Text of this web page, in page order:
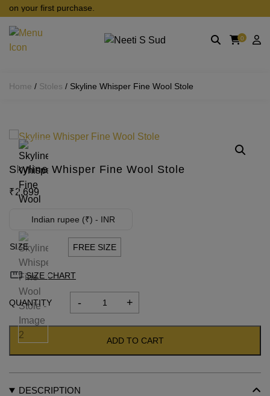
Skip to main content
your first purchase.
0
Home / Stoles / Skyline Whisper Fine Wool Stole
Skyline Whisper Fine Wool Stole
₹2,699
Indian rupee (₹) - INR
SIZE FREE SIZE
SIZE CHART
-
Skyline
Whisper
Fine
Wool
+
ADD TO CART
DESCRIPTION